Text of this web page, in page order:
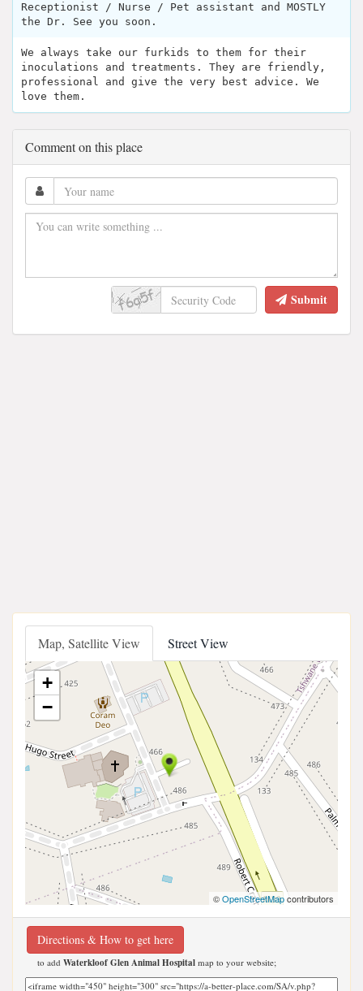
Receptionist / Nurse / Pet assistant and MOSTLY
the Dr. See you soon.
We always take our furkids to them for their
inoculations and treatments. They are friendly,
professional and give the very best advice. We
love them.
Comment on this place
Submit
Map, Satellite View Street View
+
−
©OpenStreetMapcontributors
Directions & How to get here
to add Waterkloof Glen Animal Hospital map to your website;